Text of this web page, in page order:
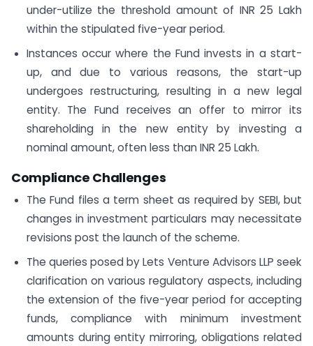
under-utilize the threshold amount of INR 25 Lakh
within the stipulated five-year period.
Instances occur where the Fund invests in a start-
up, and due to various reasons, the start-up
undergoes restructuring, resulting in a new legal
entity. The Fund receives an offer to mirror its
shareholding in the new entity by investing a
nominal amount, often less than INR 25 Lakh.
Compliance Challenges
The Fund files a term sheet as required by SEBI, but
changes in investment particulars may necessitate
revisions post the launch of the scheme.
The queries posed by Lets Venture Advisors LLP seek
clarification on various regulatory aspects, including
the extension of the five-year period for accepting
funds, compliance with minimum investment
amounts during entity mirroring, obligations related